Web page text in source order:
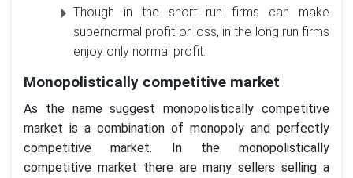
Though in the short run firms can make
supernormal profit or loss, in the long run firms
enjoy only normal profit.
Monopolistically competitive market
As the name suggest monopolistically competitive
market is a combination of monopoly and perfectly
competitive market. In the monopolistically
competitive market there are many sellers selling a